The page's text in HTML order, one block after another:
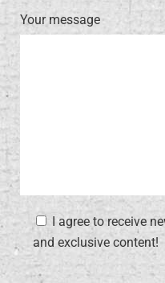
Your message
I agree to receive
and exclusive content!